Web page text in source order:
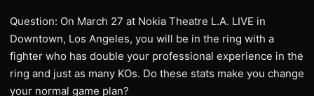
Question: On March 27 at Nokia Theatre L.A. LIVE in
Downtown, Los Angeles, you will be in the ring with a
fighter who has double your professional experience in the
ring and just as many KOs. Do these stats make you change
your normal game plan?